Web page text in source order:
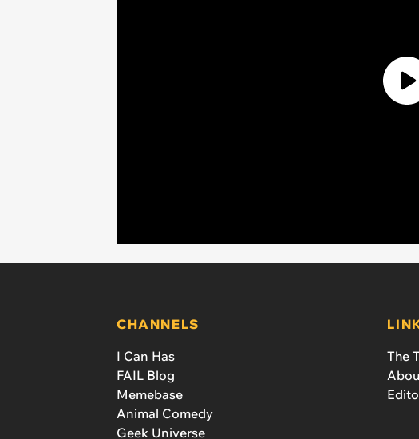
CHANNELS
I Can Has
FAIL Blog
Memebase
Animal Comedy
Geek Universe
The